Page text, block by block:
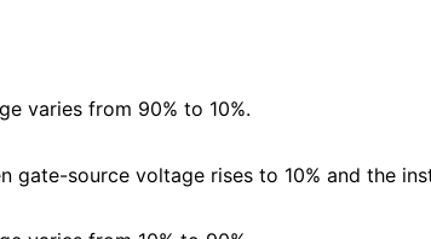
varies from 90% to 10%.
gate-source voltage rises to 10% and the